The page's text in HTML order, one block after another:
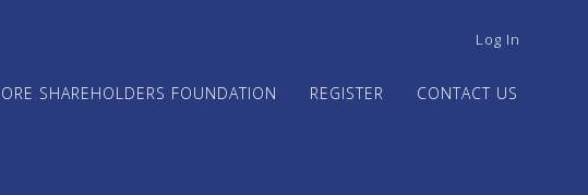
USER
MENU
Log In
SHAREHOLDERS FOUNDATION REGISTER CONTACT US